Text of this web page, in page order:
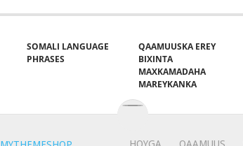
SOMALI LANGUAGE
PHRASES
QAAMUUSKA EREY
BIXINTA
MAXKAMADAHA
MAREYKANKA